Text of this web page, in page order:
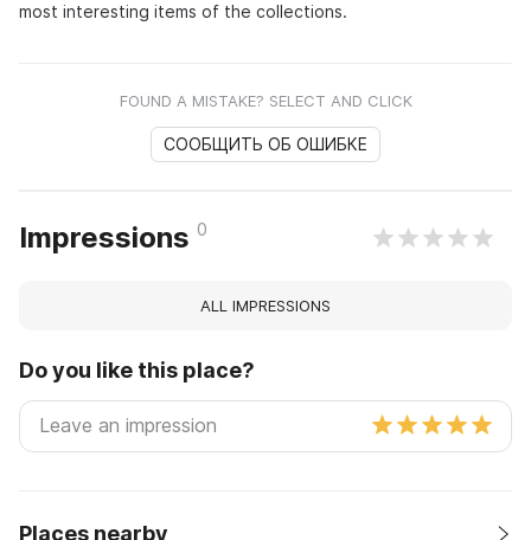
most interesting items of the collections.
FOUND A MISTAKE? SELECT AND CLICK
СООБЩИТЬ ОБ ОШИБКЕ
Impressions 0
ALL IMPRESSIONS
Do you like this place?
Places nearby